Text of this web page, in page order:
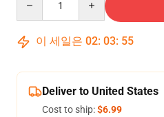
이 세일은 02: 03: 54
Deliver to United States
Cost to ship:$6.99